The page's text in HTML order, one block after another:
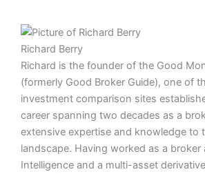
Richard Berry
Richard is the founder of the Good
(formerly Good Broker Guide), one of
investment comparison sites
career spanning two decades as a
extensive expertise and knowledge to
landscape. Having worked as a broker
Intelligence and a multi-asset